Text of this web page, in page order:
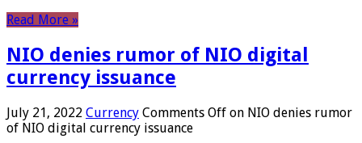
Read More »
NIO denies rumor of NIO digital
currency issuance
July 21, 2022 Currency Comments Off on NIO denies rumor
of NIO digital currency issuance